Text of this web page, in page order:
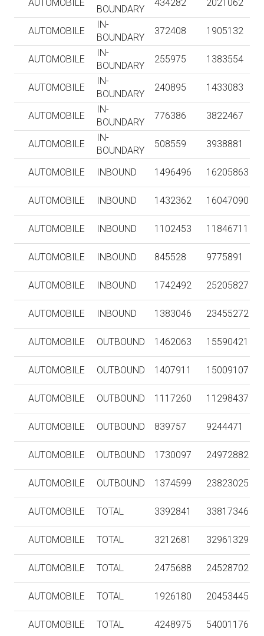
AUTOMOBILE
BOUNDARY
434282 2021062
AUTOMOBILE
IN-
BOUNDARY
372408 1905132
AUTOMOBILE
IN-
BOUNDARY
255975 1383554
AUTOMOBILE
IN-
BOUNDARY
240895 1433083
AUTOMOBILE
IN-
BOUNDARY
776386 3822467
AUTOMOBILE
IN-
BOUNDARY
508559 3938881
AUTOMOBILE INBOUND 1496496 16205863
AUTOMOBILE INBOUND 1432362 16047090
AUTOMOBILE INBOUND 1102453 11846711
AUTOMOBILE INBOUND 845528 9775891
AUTOMOBILE INBOUND 1742492 25205827
AUTOMOBILE INBOUND 1383046 23455272
AUTOMOBILE OUTBOUND 1462063 15590421
AUTOMOBILE OUTBOUND 1407911 15009107
AUTOMOBILE OUTBOUND 1117260 11298437
AUTOMOBILE OUTBOUND 839757 9244471
AUTOMOBILE OUTBOUND 1730097 24972882
AUTOMOBILE OUTBOUND 1374599 23823025
AUTOMOBILE TOTAL 3392841 33817346
AUTOMOBILE TOTAL 3212681 32961329
AUTOMOBILE TOTAL 2475688 24528702
AUTOMOBILE TOTAL 1926180 20453445
AUTOMOBILE TOTAL 4248975 54001176